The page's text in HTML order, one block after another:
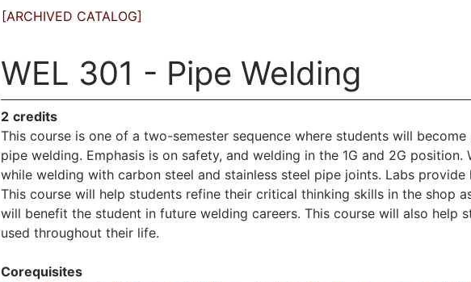
[ARCHIVED CATALOG]
WEL 301 - Pipe Welding
2 credits
This course is one of a two-semester sequence where students will
pipe welding. Emphasis is on safety, and welding in the 1G and 2G position.
while welding with carbon steel and stainless steel pipe joints. Labs
This course will help students refine their critical thinking skills in the shop
will benefit the student in future welding careers. This course will also help
used throughout their life.
Corequisites